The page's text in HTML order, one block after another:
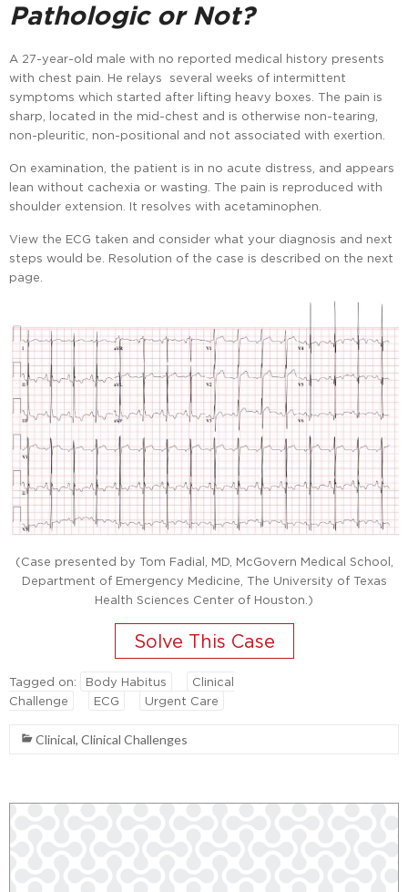
Pathologic or Not?
A 27-year-old male with no reported medical history presents
with chest pain. He relays several weeks of intermittent
symptoms which started after lifting heavy boxes. The pain is
sharp, located in the mid-chest and is otherwise non-tearing,
non-pleuritic, non-positional and not associated with exertion.
On examination, the patient is in no acute distress, and appears
lean without cachexia or wasting. The pain is reproduced with
shoulder extension. It resolves with acetaminophen.
View the ECG taken and consider what your diagnosis and next
steps would be. Resolution of the case is described on the next
page.
(Case presented by Tom Fadial, MD, McGovern Medical School,
Department of Emergency Medicine, The University of Texas
Health Sciences Center of Houston.)
Tagged on: Body Habitus
Clinical
Challenge
ECG Urgent Care
Clinical, Clinical Challenges